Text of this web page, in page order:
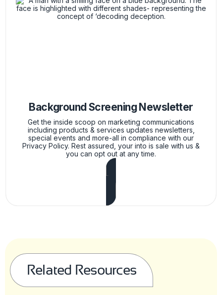
Background Screening Newsletter
Get the inside scoop on marketing communications
including products & services updates newsletters,
special events and more-all in compliance with our
Privacy Policy. Rest assured, your into is sale with us &
you can opt out at any time.
Subscribe Now
Related Resources